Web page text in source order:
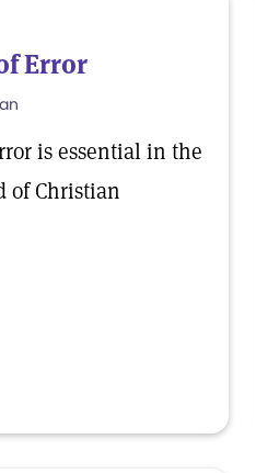
Error
is essential in the
of Christian